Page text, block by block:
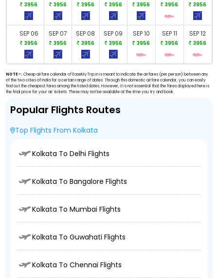
3956 3956 3956 3956 3956 3956 3956
SEP 06
3956
SEP 07
3956
SEP 08
3956
SEP 09
3956
SEP 10
3956
SEP 11
3956
SEP 12
3956
NOTE-: Cheap airfare calendar of EaseMyTrip.in is meant to indicate the airfares (per person) between any
of the two cities of India for a certain range of dates. Through this domestic airfare calendar, you can easily
find out the cheapest fares among the listed dates. However, it is not essential that the fares displayed here is
the final price for your air tickets. These may not be available at the time you try and book.
Popular Flights Routes
Top Flights From Kolkata
Kolkata To Delhi Flights
Kolkata To Bangalore Flights
Kolkata To Mumbai Flights
Kolkata To Guwahati Flights
Kolkata To Chennai Flights